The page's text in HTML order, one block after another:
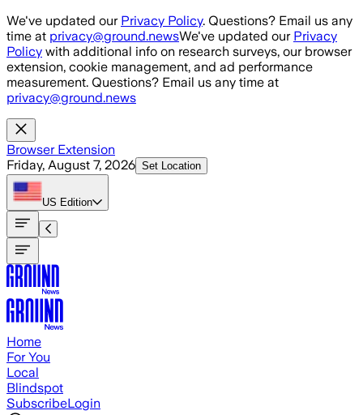
Skip to main content
We've updated our Privacy Policy. Questions? Email us any
time at privacy@ground.newsWe've updated our Privacy
Policy with additional info on research surveys, our browser
extension, cookie management, and ad performance
measurement. Questions? Email us any time at
privacy@ground.news
Browser Extension
Friday, August 7, 2026 Set Location
US Edition
Home
For You
Local
Blindspot
SubscribeLogin